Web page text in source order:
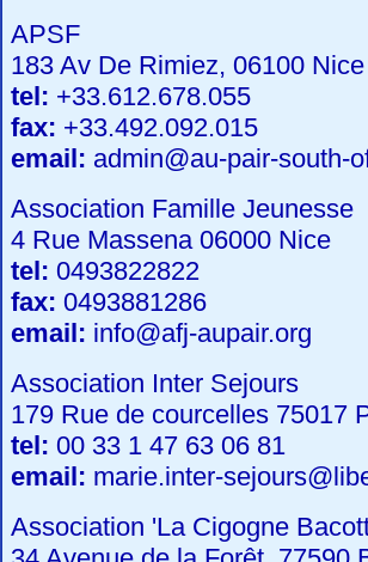
APSF
183 Av De Rimiez, 06100 Nice
tel: +33.612.678.055
fax: +33.492.092.015
email: admin@au-pair-south-
Association Famille Jeunesse
4 Rue Massena 06000 Nice
tel: 0493822822
fax: 0493881286
email: info@afj-aupair.org
Association Inter Sejours
179 Rue de courcelles 75017
tel: 00 33 1 47 63 06 81
email: marie.inter-
Association 'La Cigogne